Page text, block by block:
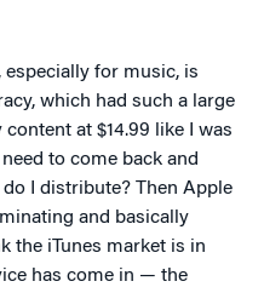
for music, is
which had such a large
at $14.99 like I was
to come back and
I distribute? Then Apple
and basically
the iTunes market is in
has come in — the